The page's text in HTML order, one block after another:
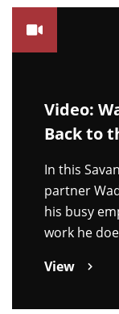
Video:
Back to
In this
partner
his busy
work he
View